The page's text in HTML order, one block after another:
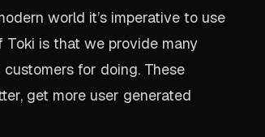
world it’s imperative to use
is that we provide many
for doing. These
get more user generated